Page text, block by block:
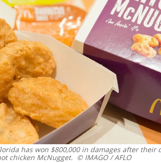
has won $800,000 in damages after their
chicken McNugget. © IMAGO / AFLO